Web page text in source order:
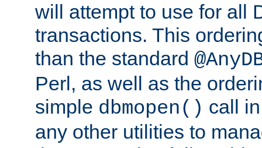
will attempt to use for all
transactions. This
than the standard
Perl, as well as the
simple dbmopen() call
any other utilities to